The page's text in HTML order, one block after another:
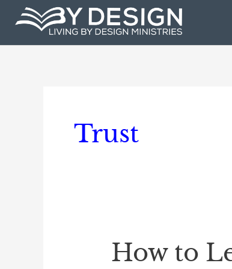
content
Trust
How to
How